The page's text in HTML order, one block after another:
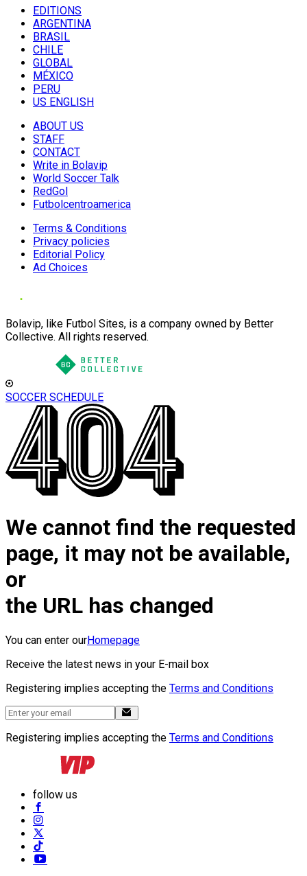
EDITIONS
ARGENTINA
BRASIL
CHILE
GLOBAL
MÉXICO
PERU
US ENGLISH
ABOUT US
STAFF
CONTACT
Write in Bolavip
World Soccer Talk
RedGol
Futbolcentroamerica
Terms & Conditions
Privacy policies
Editorial Policy
Ad Choices
Bolavip, like Futbol Sites, is a company owned by Better
Collective. All rights reserved.
SOCCER SCHEDULE
We cannot find the requested
page, it may not be available,
or
the URL has changed
You can enter ourHomepage
Receive the latest news in your E-mail box
Registering implies accepting the Terms and Conditions
Registering implies accepting the Terms and Conditions
follow us